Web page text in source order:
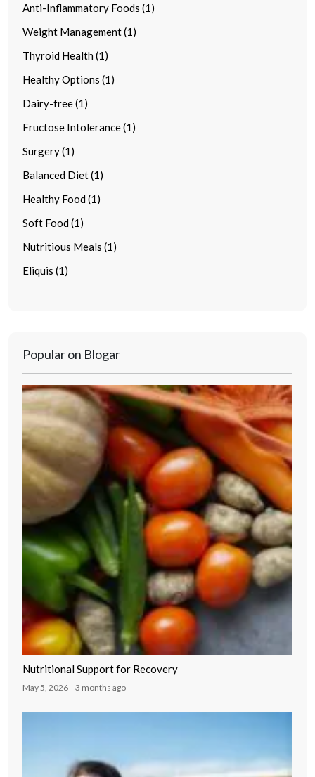
Anti-Inflammatory Foods (1)
Weight Management (1)
Thyroid Health (1)
Healthy Options (1)
Dairy-free (1)
Fructose Intolerance (1)
Surgery (1)
Balanced Diet (1)
Healthy Food (1)
Soft Food (1)
Nutritious Meals (1)
Eliquis (1)
Popular on Blogar
Nutritional Support for Recovery
May 5, 2026 3 months ago